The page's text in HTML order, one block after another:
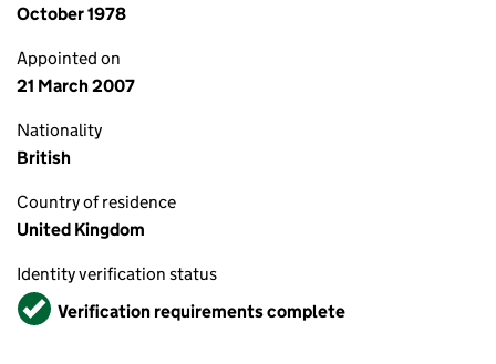
October 1978
Appointed on
21 March 2007
Nationality
British
Country of residence
United Kingdom
Identity verification status
VerifiedVerification requirements complete